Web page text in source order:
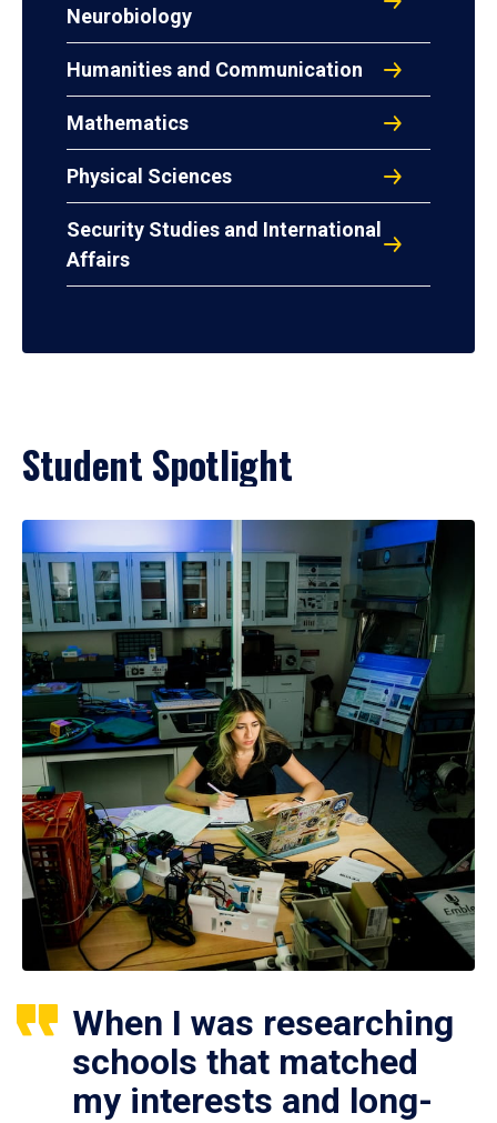
Neurobiology
Humanities and Communication
Mathematics
Physical Sciences
Security Studies and International
Affairs
Student Spotlight
When I was researching
schools that matched
my interests and long-